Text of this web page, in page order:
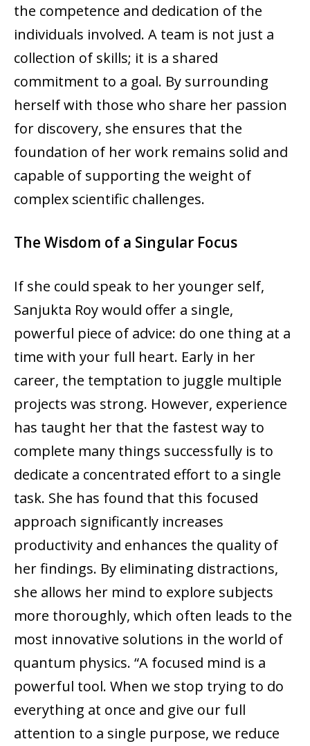
the competence and dedication of the
individuals involved. A team is not just a
collection of skills; it is a shared
commitment to a goal. By surrounding
herself with those who share her passion
for discovery, she ensures that the
foundation of her work remains solid and
capable of supporting the weight of
complex scientific challenges.
The Wisdom of a Singular Focus
If she could speak to her younger self,
Sanjukta Roy would offer a single,
powerful piece of advice: do one thing at a
time with your full heart. Early in her
career, the temptation to juggle multiple
projects was strong. However, experience
has taught her that the fastest way to
complete many things successfully is to
dedicate a concentrated effort to a single
task. She has found that this focused
approach significantly increases
productivity and enhances the quality of
her findings. By eliminating distractions,
she allows her mind to explore subjects
more thoroughly, which often leads to the
most innovative solutions in the world of
quantum physics. “A focused mind is a
powerful tool. When we stop trying to do
everything at once and give our full
attention to a single purpose, we reduce